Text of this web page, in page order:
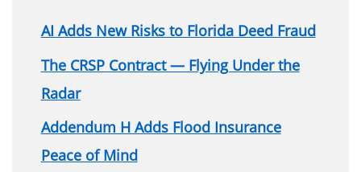
AI Adds New Risks to Florida Deed Fraud
The CRSP Contract — Flying Under the
Radar
Addendum H Adds Flood Insurance
Peace of Mind